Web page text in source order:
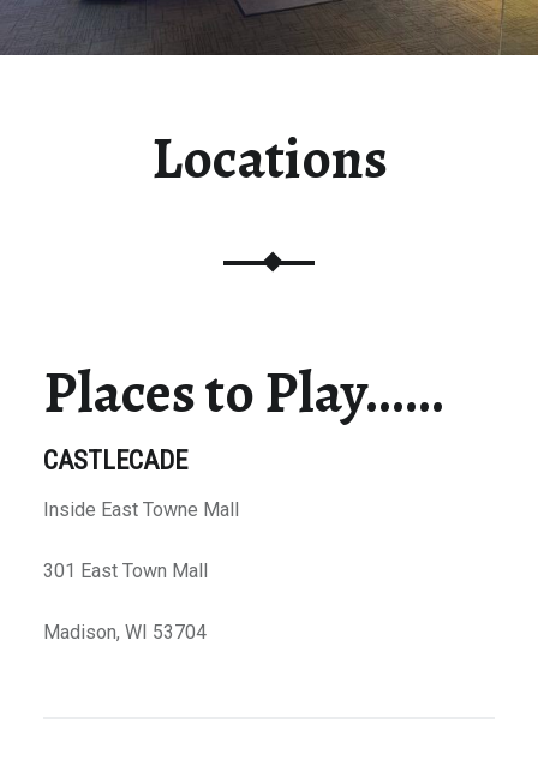
Locations
Places to Play……
CASTLECADE
Inside East Towne Mall
301 East Town Mall
Madison, WI 53704